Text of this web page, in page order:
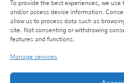
To provide the best experiences, we
and/or access device information.
allow us to process data such as
site. Not consenting or withdrawing
features and functions.
Manage services
Action
End date: 20